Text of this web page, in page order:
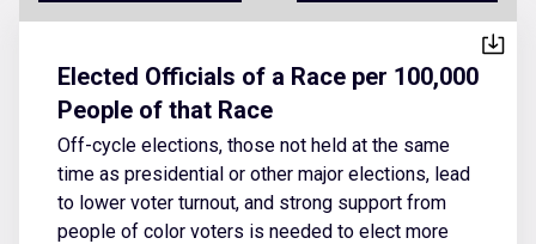
Elected Officials of a Race per 100,000
People of that Race
Off-cycle elections, those not held at the same
time as presidential or other major elections, lead
to lower voter turnout, and strong support from
people of color voters is needed to elect more